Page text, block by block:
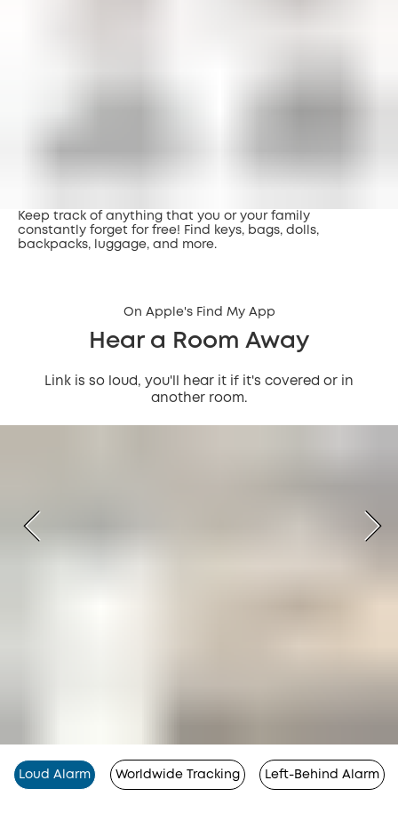
Keep track of anything that you or your family
constantly forget for free! Find keys, bags, dolls,
backpacks, luggage, and more.
On Apple's Find My App
Hear a Room Away
Link is so loud, you'll hear it if it's covered or in
another room.
Loud Alarm Worldwide Tracking Left-Behind Alarm